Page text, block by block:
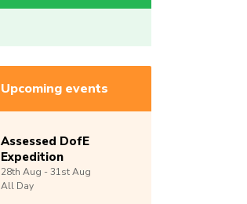
Upcoming events
Assessed DofE
Expedition
28th Aug -31stAug
All Day